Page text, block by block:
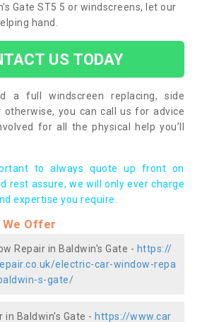
Gate ST5 5 or windscreens, let our
hand.
US TODAY
a full windscreen replacing, side
otherwise, you can call us for advice
for all the physical help you’ll
to always quote up front on
rest assure, we will only ever charge
expertise you require.
Offer
Repair in Baldwin's Gate - https://
electric-car-window-repa
s-gate/
in Baldwin's Gate - https://www.car